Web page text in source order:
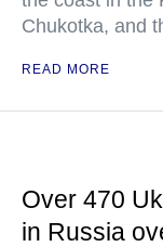
Chukotka, and
READ MORE
Over 470
in Russia